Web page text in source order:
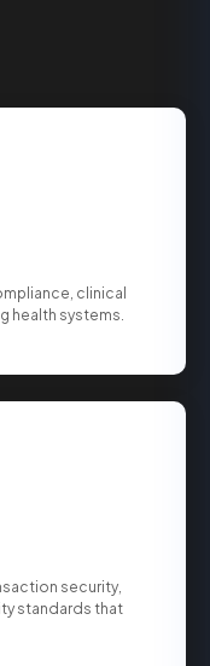
clinical
health systems.
security,
standards that